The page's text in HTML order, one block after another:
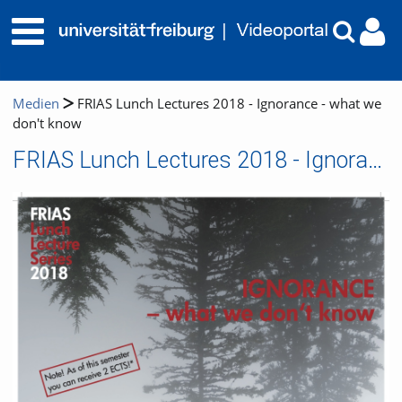
Medien
FRIAS Lunch Lectures 2018 - Ignorance - what we
don't know
FRIAS Lunch Lectures 2018 - Ignorance - what we don't know